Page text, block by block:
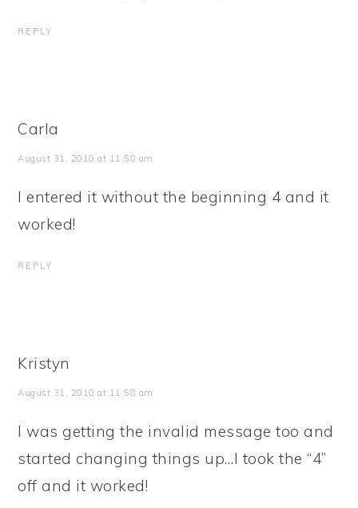
REPLY
Carla
August 31, 2010 at 11:58 am
I entered it without the beginning 4 and it
worked!
REPLY
Kristyn
August 31, 2010 at 11:58 am
I was getting the invalid message too and
started changing things up…I took the “4”
off and it worked!